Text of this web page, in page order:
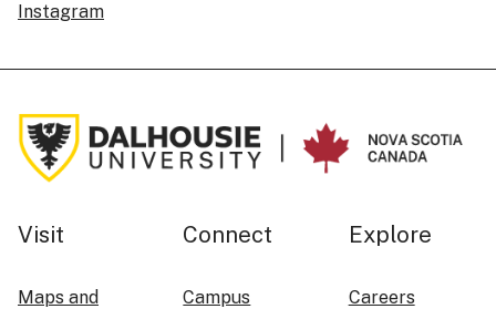
Instagram
Visit
Maps and
Connect
Campus
Explore
Careers